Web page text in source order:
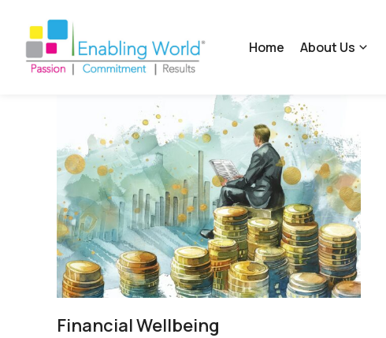
Home About Us
Financial Wellbeing